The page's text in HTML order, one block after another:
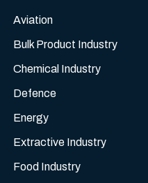
Aviation
Bulk Product Industry
Chemical Industry
Defence
Energy
Extractive Industry
Food Industry